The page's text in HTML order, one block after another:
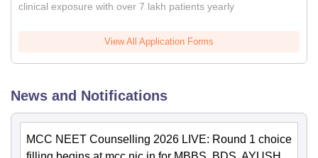
clinical exposure with over 7 lakh patients yearly
View All Application Forms
News and Notifications
MCC NEET Counselling 2026 LIVE: Round 1 choice